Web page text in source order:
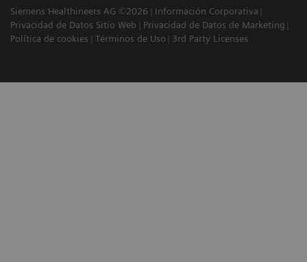
Siemens Healthineers AG ©2026
Información Corporativa
Privacidad de Datos Sitio Web
Privacidad de Datos de Marketing
Política de cookies
Términos de Uso 3rd Party Licenses